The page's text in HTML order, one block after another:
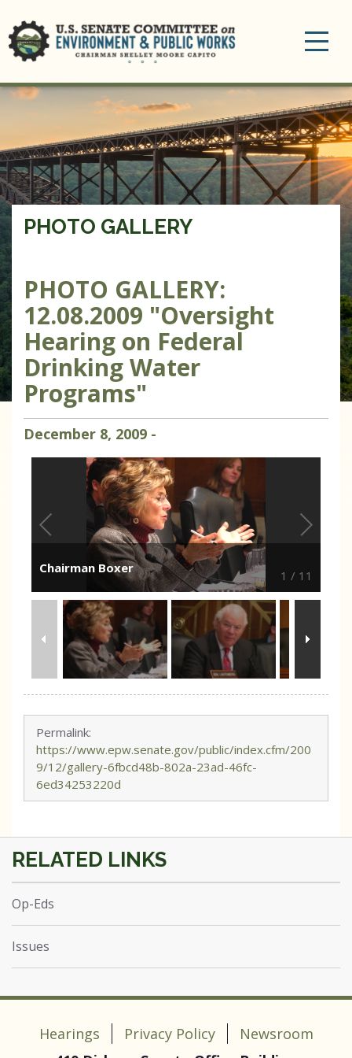
PHOTO GALLERY
PHOTO GALLERY:
12.08.2009 "Oversight
Hearing on Federal
Drinking Water
Programs"
December 8, 2009 -
1 / 11
Chairman Boxer
Permalink:
https://www.epw.senate.gov/public/index.cfm/200
9/12/gallery-6fbcd48b-802a-23ad-46fc-
6ed34253220d
Op-Eds
Issues
Hearings Privacy Policy
Newsroom